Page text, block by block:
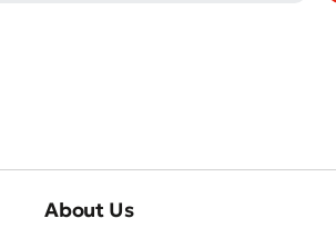
About Us